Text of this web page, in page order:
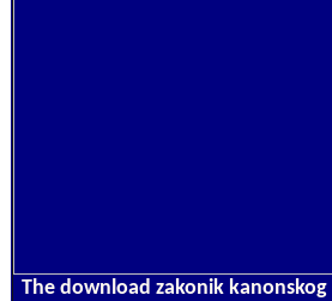
The download zakonik